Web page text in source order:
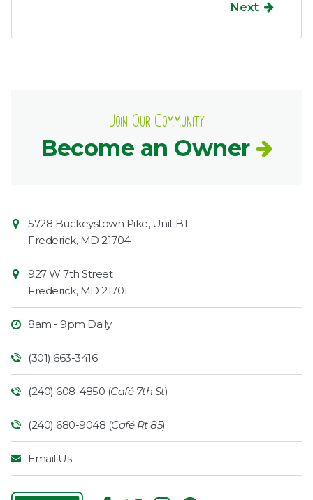
Next
Join Our Community
Become an Owner
Contact
Information
Market
5728 Buckeystown Pike, Unit B1
Frederick, MD 21704
927 W 7th Street
Frederick, MD 21701
8am - 9pm Daily
(301) 663-3416
(240) 608-4850 (Café 7th St)
(240) 680-9048 (Café Rt 85)
Email Us